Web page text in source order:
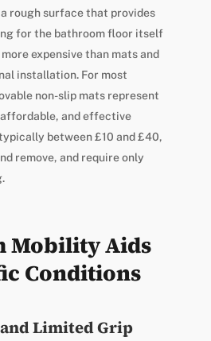
rough surface that provides
for the bathroom floor itself
expensive than mats and
installation. For most
non-slip mats represent
and effective
between £10 and £40,
remove, and require only
Mobility Aids
Conditions
Limited Grip